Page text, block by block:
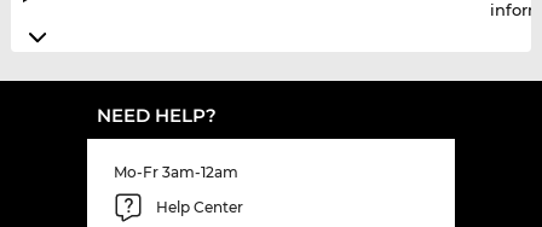
NEED HELP?
Mo-Fr 3am-12am
Help Center